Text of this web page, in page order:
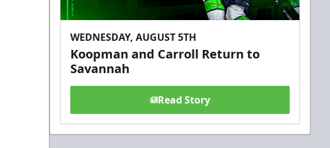
WEDNESDAY, AUGUST 5TH
Koopman and Carroll Return to
Savannah
Read Story